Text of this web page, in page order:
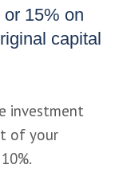
15% on
capital
investment
of your